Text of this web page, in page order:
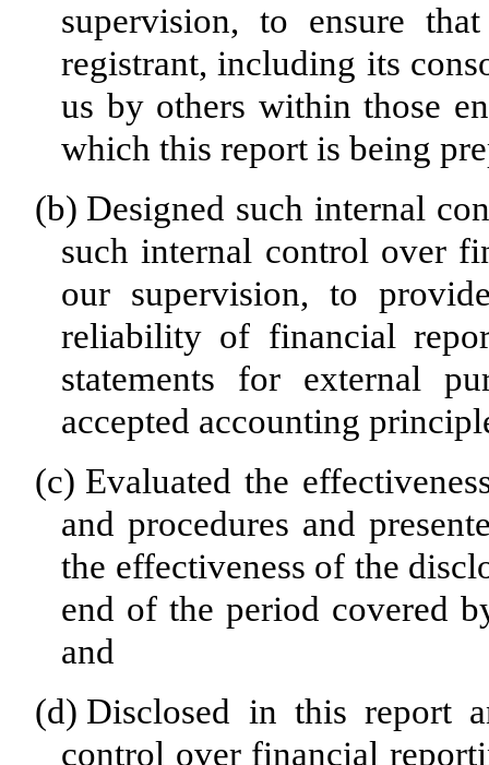
supervision, to ensure
registrant, including its
us by others within those
which this report is being
(b) Designed such internal
such internal control over
our supervision, to
reliability of financial
statements for external
accepted accounting
(c) Evaluated the
and procedures and
the effectiveness of the
end of the period covered
and
(d) Disclosed in this report
control over financial